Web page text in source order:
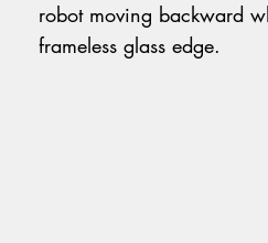
robot moving backward
frameless glass edge.